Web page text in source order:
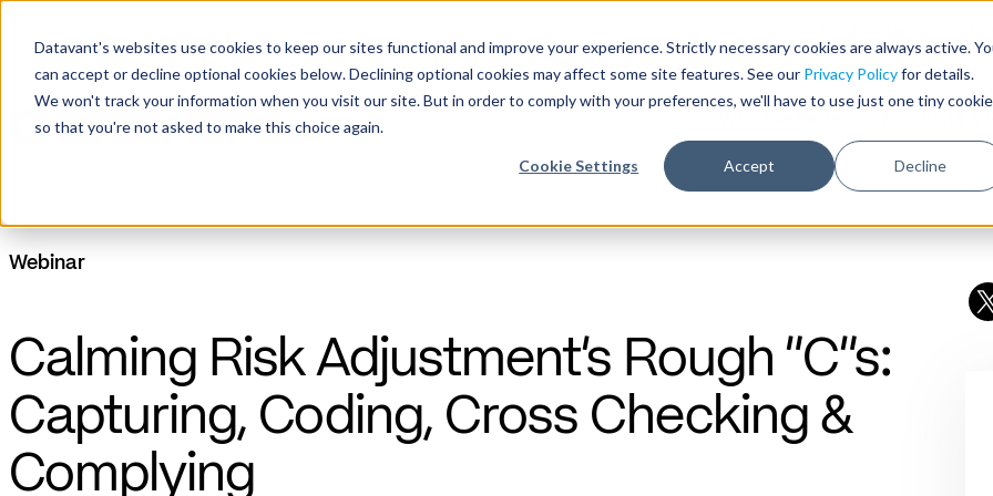
Datavant's websites use cookies to keep our sites functional and improve your experience. Strictly necessary cookies are always active.
can accept or decline optional cookies below. Declining optional cookies may affect some site features. See our Privacy Policyfor details.
We won't track your information when you visit our site. But in order to comply with your preferences, we'll have to use just one tiny cookie
so that you're not asked to make this choice again.
Cookie Settings Accept Decline
Need help with record
Products &
Webinar
Calming Risk Adjustment’s Rough “C”s:
Capturing, Coding, Cross Checking &
Complying